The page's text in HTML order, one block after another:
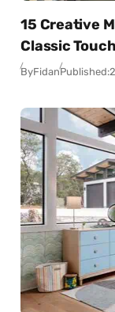
15 Creative
Classic Touch
ByFidanPublished: